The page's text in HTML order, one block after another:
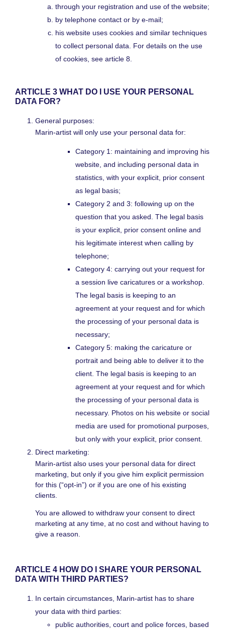
through your registration and use of the website;
by telephone contact or by e-mail;
his website uses cookies and similar techniques
to collect personal data. For details on the use
of cookies, see article 8.
ARTICLE 3 WHAT DO I USE YOUR PERSONAL
DATA FOR?
General purposes:
Marin-artist will only use your personal data for:
Category 1: maintaining and improving his
website, and including personal data in
statistics, with your explicit, prior consent
as legal basis;
Category 2 and 3: following up on the
question that you asked. The legal basis
is your explicit, prior consent online and
his legitimate interest when calling by
telephone;
Category 4: carrying out your request for
a session live caricatures or a workshop.
The legal basis is keeping to an
agreement at your request and for which
the processing of your personal data is
necessary;
Category 5: making the caricature or
portrait and being able to deliver it to the
client. The legal basis is keeping to an
agreement at your request and for which
the processing of your personal data is
necessary. Photos on his website or social
media are used for promotional purposes,
but only with your explicit, prior consent.
Direct marketing:
Marin-artist also uses your personal data for direct
marketing, but only if you give him explicit permission
for this (“opt-in”) or if you are one of his existing
clients.
You are allowed to withdraw your consent to direct
marketing at any time, at no cost and without having to
give a reason.
ARTICLE 4 HOW DO I SHARE YOUR PERSONAL
DATA WITH THIRD PARTIES?
In certain circumstances, Marin-artist has to share
your data with third parties:
public authorities, court and police forces, based